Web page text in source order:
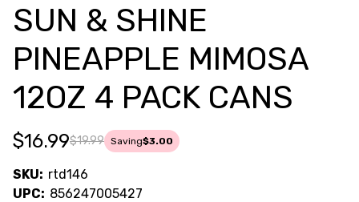
SUN & SHINE
PINEAPPLE MIMOSA
12OZ 4 PACK CANS
$19.99
$16.99 Saving$3.00
SKU: rtd146
UPC: 856247005427